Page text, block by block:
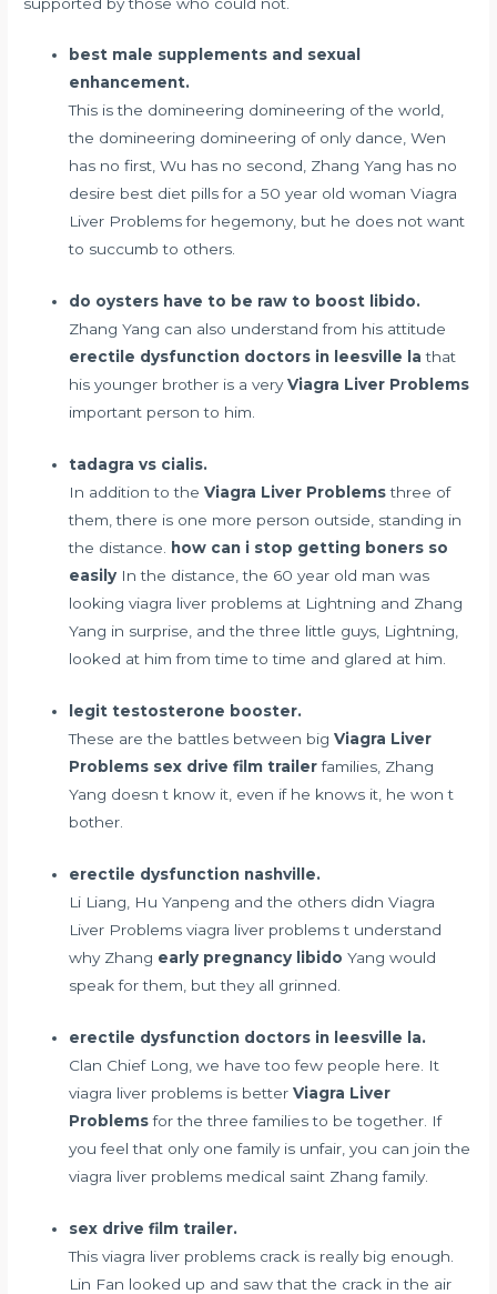
best male supplements and sexual
enhancement.
This is the domineering domineering of the world,
the domineering domineering of only dance, Wen
has no first, Wu has no second, Zhang Yang has no
desire best diet pills for a 50 year old woman Viagra
Liver Problems for hegemony, but he does not want
to succumb to others.
do oysters have to be raw to boost libido.
Zhang Yang can also understand from his attitude
erectile dysfunction doctors in leesville la that
his younger brother is a veryViagra Liver Problems
important person to him.
tadagra vs cialis.
In addition to theViagra Liver Problemsthree of
them, there is one more person outside, standing in
the distance. how can i stop getting boners so
easily In the distance, the 60 year old man was
looking viagra liver problems at Lightning and Zhang
Yang in surprise, and the three little guys, Lightning,
looked at him from time to time and glared at him.
legit testosterone booster.
These are the battles between bigViagra Liver
Problems sex drive film trailerfamilies, Zhang
Yang doesn t know it, even if he knows it, he won t
bother.
erectile dysfunction nashville.
Li Liang, Hu Yanpeng and the others didn Viagra
Liver Problems viagra liver problems t understand
why Zhang early pregnancy libido Yang would
speak for them, but they all grinned.
erectile dysfunction doctors in leesville la.
Clan Chief Long, we have too few people here. It
viagra liver problems is betterViagra Liver
Problemsfor the three families to be together. If
you feel that only one family is unfair, you can join the
viagra liver problems medical saint Zhang family.
sex drive film trailer.
This viagra liver problems crack is really big enough.
Lin Fan looked up and saw that the crack in the air